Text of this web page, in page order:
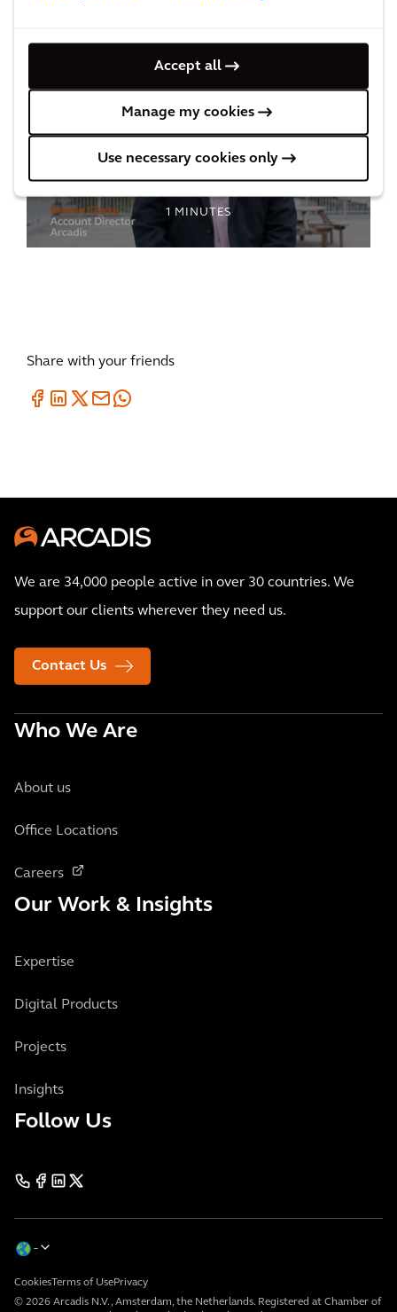
Accept all
Manage my cookies
Use necessary cookies only
Regenerating a deprived community in
Birmingham
1 MINUTES
Share with your friends
We are 34,000 people active in over 30 countries. We
support our clients wherever they need us.
Contact Us
Who We Are
About us
Office Locations
Careers
Our Work & Insights
Expertise
Digital Products
Projects
Insights
Follow Us
© 2026 Arcadis N.V., Amsterdam, the Netherlands. Registered at Chamber of
CookiesTerms of UsePrivacy